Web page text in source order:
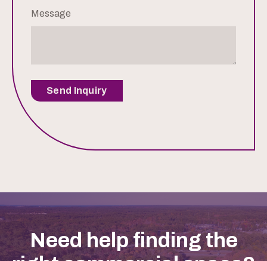
Message
Send Inquiry
Need help finding the